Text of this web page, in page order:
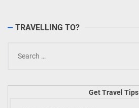
TRAVELLING TO?
for:
Get Travel Tips